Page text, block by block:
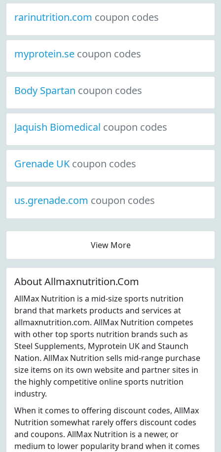
rarinutrition.com coupon codes
myprotein.se coupon codes
Body Spartan coupon codes
Jaquish Biomedical coupon codes
Grenade UK coupon codes
us.grenade.com coupon codes
View More
About Allmaxnutrition.Com
AllMax Nutrition is a mid-size sports nutrition
brand that markets products and services at
allmaxnutrition.com. AllMax Nutrition competes
with other top sports nutrition brands such as
Steel Supplements, Myprotein UK and Staunch
Nation. AllMax Nutrition sells mid-range purchase
size items on its own website and partner sites in
the highly competitive online sports nutrition
industry.
When it comes to offering discount codes, AllMax
Nutrition somewhat rarely offers discount codes
and coupons. AllMax Nutrition is a newer, or
medium to lower popularity brand when it comes